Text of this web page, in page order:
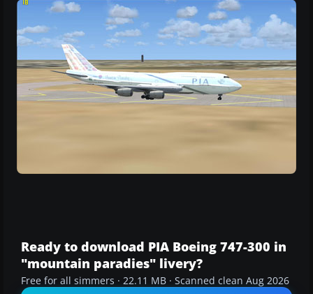
Ready to download PIA Boeing 747-300 in
"mountain paradies" livery?
Free for all simmers · 22.11 MB · Scanned clean Aug 2026